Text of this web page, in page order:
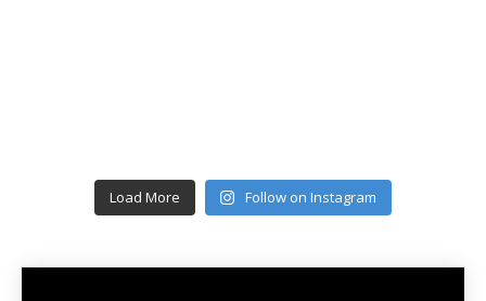
Load More Follow on Instagram